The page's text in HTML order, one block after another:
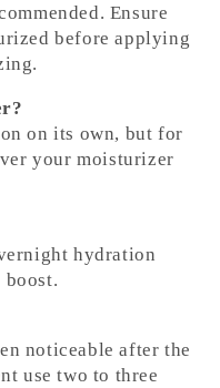
Ensure
before applying
on its own, but for
your moisturizer
hydration
noticeable after the
use two to three